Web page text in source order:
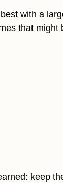
with a
that might
keep